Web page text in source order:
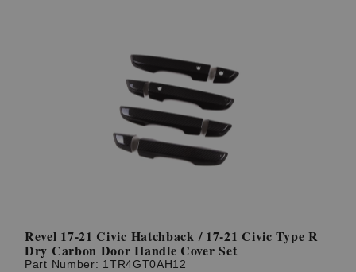
Revel 17-21 Civic Hatchback / 17-21 Civic Type R
Dry Carbon Door Handle Cover Set
Part Number: 1TR4GT0AH12